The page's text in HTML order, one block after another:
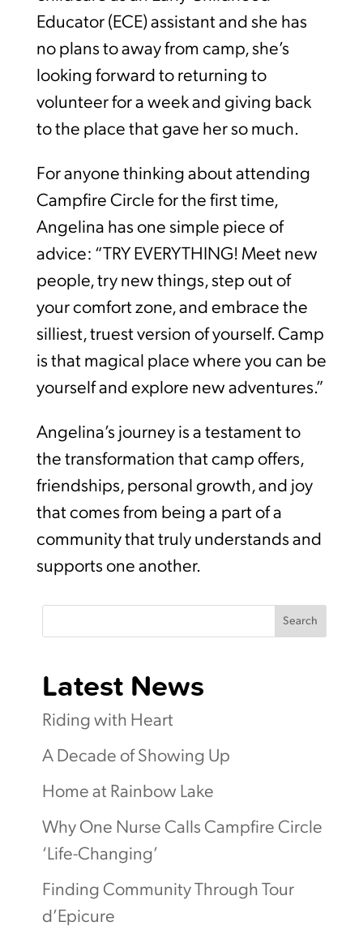
Educator (ECE) assistant and she has
no plans to away from camp, she’s
looking forward to returning to
volunteer for a week and giving back
to the place that gave her so much.
For anyone thinking about attending
Campfire Circle for the first time,
Angelina has one simple piece of
advice: “TRY EVERYTHING! Meet new
people, try new things, step out of
your comfort zone, and embrace the
silliest, truest version of yourself. Camp
is that magical place where you can be
yourself and explore new adventures.”
Angelina’s journey is a testament to
the transformation that camp offers,
friendships, personal growth, and joy
that comes from being a part of a
community that truly understands and
supports one another.
Search
Latest News
Riding with Heart
A Decade of Showing Up
Home at Rainbow Lake
Why One Nurse Calls Campfire Circle
‘Life-Changing’
Finding Community Through Tour
d’Epicure